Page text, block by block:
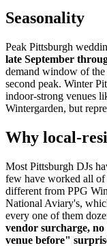
Seasonality
Peak Pittsburgh
late September
demand window of the
second peak. Winter
indoor-strong venues
Wintergarden, but
Why local-
Most Pittsburgh DJs
few have worked all of
different from PPG
National Aviary's,
every one of them
vendor surcharge,
venue before"